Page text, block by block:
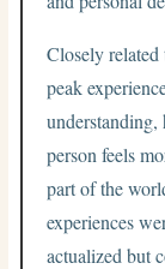
Closely
peak
person feels
part of the
experiences
actualized but